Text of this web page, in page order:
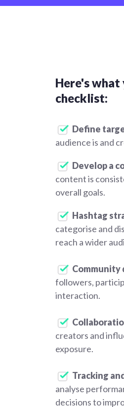
Here's what
checklist:
Define
audience is and
Develop a
content is
overall goals.
Hashtag
categorise and
reach a wider
Community
followers,
interaction.
creators and
exposure.
Tracking
analyse
decisions to